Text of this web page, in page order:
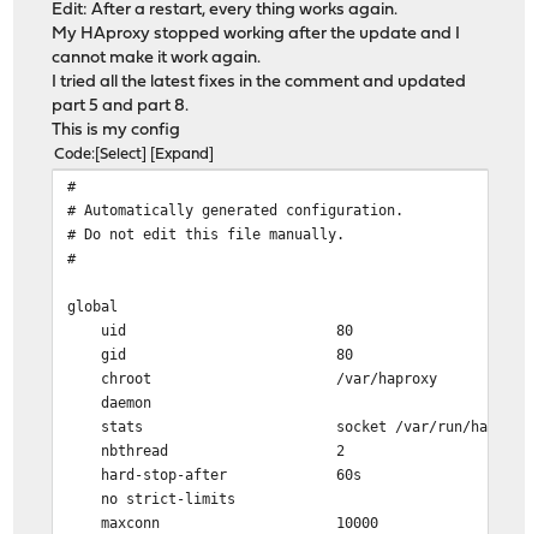
Edit: After a restart, every thing works again.
My HAproxy stopped working after the update and I
cannot make it work again.
I tried all the latest fixes in the comment and updated
part 5 and part 8.
This is my config
Code Select Expand
#
# Automatically generated configuration.
# Do not edit this file manually.
#
global
uid 80
gid 80
chroot /var/haproxy
daemon
stats socket /var/run/haproxy.socket
nbthread 2
hard-stop-after 60s
no strict-limits
maxconn 10000